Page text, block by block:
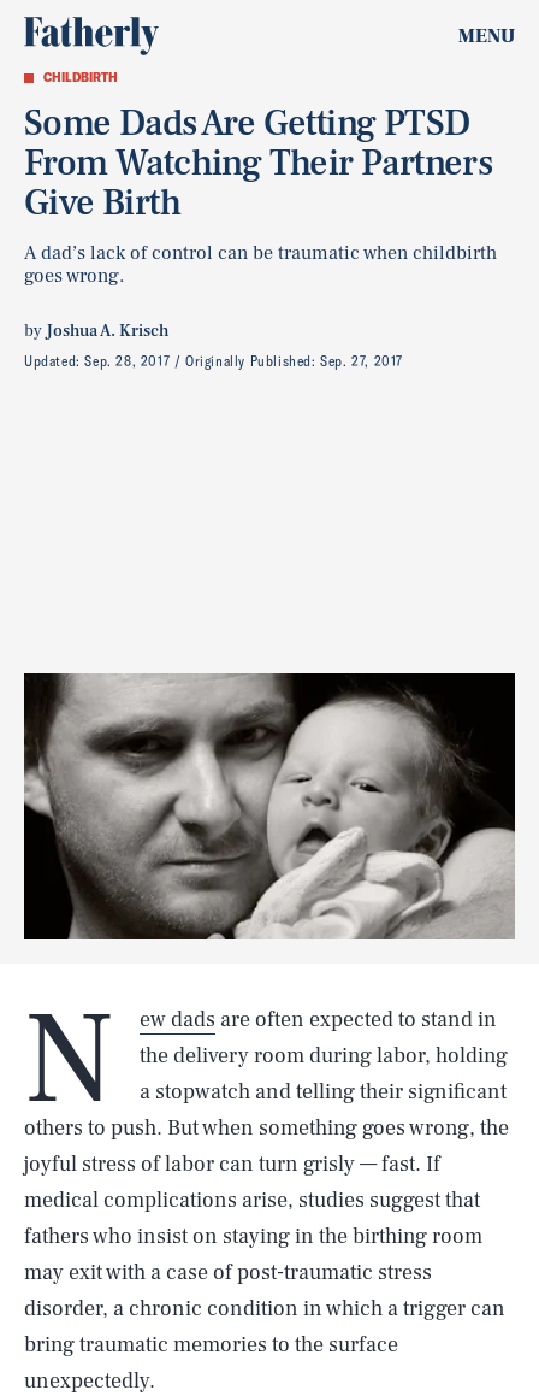
MENU
CHILDBIRTH
Some Dads Are Getting PTSD
From Watching Their Partners
Give Birth
A dad’s lack of control can be traumatic when childbirth
goes wrong.
byJoshua A. Krisch
Updated:Sep. 28, 2017 Originally Published:Sep. 27, 2017
N ew dads are often expected to stand in
the delivery room during labor, holding
a stopwatch and telling their significant
others to push. But when something goes wrong, the
joyful stress of labor can turn grisly — fast. If
medical complications arise, studies suggest that
fathers who insist on staying in the birthing room
may exit with a case of post-traumatic stress
disorder, a chronic condition in which a trigger can
bring traumatic memories to the surface
unexpectedly.